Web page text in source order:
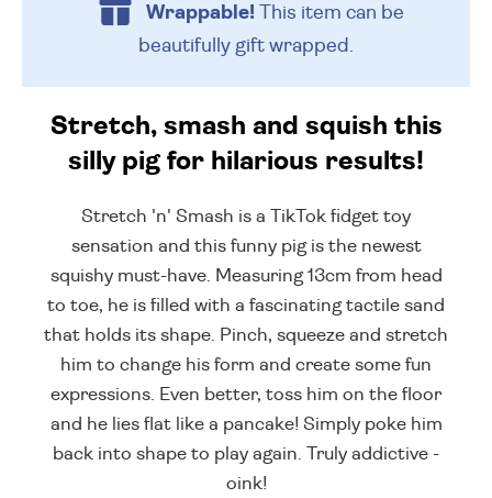
Wrappable!This item can be
beautifully gift wrapped.
Stretch, smash and squish this
silly pig for hilarious results!
Stretch 'n' Smash is a TikTok fidget toy
sensation and this funny pig is the newest
squishy must-have. Measuring 13cm from head
to toe, he is filled with a fascinating tactile sand
that holds its shape. Pinch, squeeze and stretch
him to change his form and create some fun
expressions. Even better, toss him on the floor
and he lies flat like a pancake! Simply poke him
back into shape to play again. Truly addictive -
oink!